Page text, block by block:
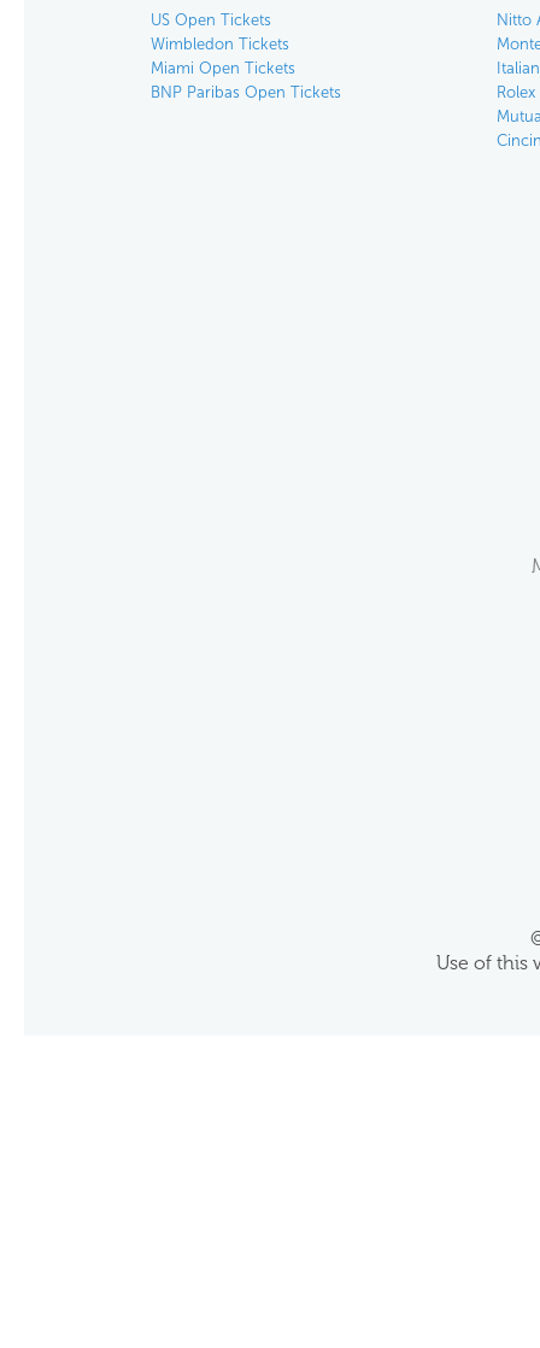
US Open Tickets
Wimbledon Tickets
Miami Open Tickets
BNP Paribas Open Tickets
Nitto
Use of this